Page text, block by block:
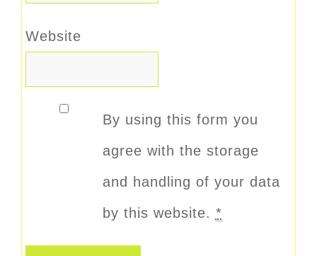
Website
By using this form you
agree with the storage
and handling of your data
by this website. *